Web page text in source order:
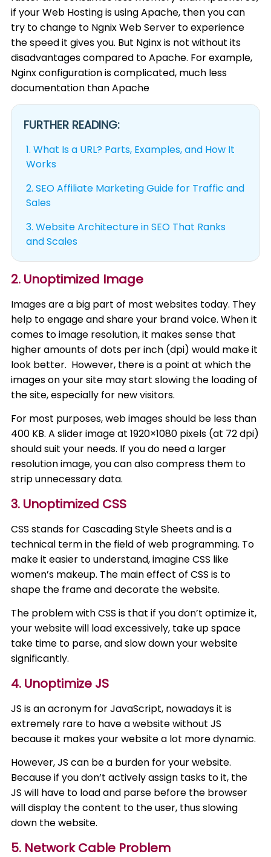
if your Web Hosting is using Apache, then you can
try to change to Ngnix Web Server to experience
the speed it gives you. But Nginx is not without its
disadvantages compared to Apache. For example,
Nginx configuration is complicated, much less
documentation than Apache
FURTHER READING:
1.What Is a URL? Parts, Examples, and How It
Works
2.SEO Affiliate Marketing Guide for Traffic and
Sales
3.Website Architecture in SEO That Ranks
and Scales
2. Unoptimized Image
Images are a big part of most websites today. They
help to engage and share your brand voice. When it
comes to image resolution, it makes sense that
higher amounts of dots per inch (dpi) would make it
look better. However, there is a point at which the
images on your site may start slowing the loading of
the site, especially for new visitors.
For most purposes, web images should be less than
400 KB. A slider image at 1920×1080 pixels (at 72 dpi)
should suit your needs. If you do need a larger
resolution image, you can also compress them to
strip unnecessary data.
3. Unoptimized CSS
CSS stands for Cascading Style Sheets and is a
technical term in the field of web programming. To
make it easier to understand, imagine CSS like
women’s makeup. The main effect of CSS is to
shape the frame and decorate the website.
The problem with CSS is that if you don’t optimize it,
your website will load excessively, take up space
take time to parse, and slow down your website
significantly.
4. Unoptimize JS
JS is an acronym for JavaScript, nowadays it is
extremely rare to have a website without JS
because it makes your website a lot more dynamic.
However, JS can be a burden for your website.
Because if you don’t actively assign tasks to it, the
JS will have to load and parse before the browser
will display the content to the user, thus slowing
down the website.
5. Network Cable Problem